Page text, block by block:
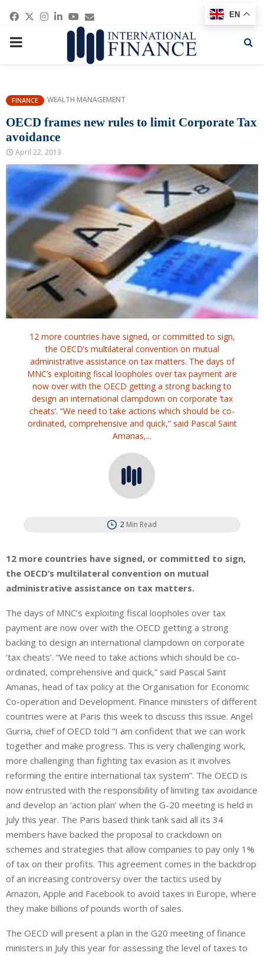
Facebook
Twitter
Instagram
Linkedin
Youtube
Email
PRIMARY
FINANCE WEALTH MANAGEMENT
OECD frames new rules to limit Corporate Tax
avoidance
April 22, 2013
12 more countries have signed, or committed to sign,
the OECD’s multilateral convention on mutual
administrative assistance on tax matters. The days of
MNC’s exploiting fiscal loopholes over tax payment are
now over with the OECD getting a strong backing to
design an international clampdown on corporate ‘tax
cheats’. “We need to take actions which should be co-
ordinated, comprehensive and quick,” said Pascal Saint
Amanas,...
2 Min Read
12 more countries have signed, or committed to sign,
the OECD’s multilateral convention on mutual
administrative assistance on tax matters.
The days of MNC’s exploiting fiscal loopholes over tax
payment are now over with the OECD getting a strong
backing to design an international clampdown on corporate
‘tax cheats’. “We need to take actions which should be co-
ordinated, comprehensive and quick,” said Pascal Saint
Amanas, head of tax policy at the Organisation for Economic
Co-operation and Development. Finance ministers of different
countries were at Paris this week to discuss this issue. Angel
Gurria, chief of OECD told “I am confident that we can work
together and make progress. This is very challenging work,
more challenging than fighting tax evasion as it involves
reforming the entire international tax system”. The OECD is
now entrusted with the responsibility of limiting tax avoidance
and develop an ‘action plan’ when the G-20 meeting is held in
July this year. The Paris based think tank said all its 34
members have backed the proposal to crackdown on
schemes and strategies that allow companies to pay only 1%
of tax on their profits. This agreement comes in the backdrop
of an increasing controversy over the tactics used by
Amazon, Apple and Facebook to avoid taxes in Europe, where
they make billions of pounds worth of sales.
The OECD will present a plan in the G20 meeting of finance
ministers in July this year for assessing the level of taxes to
EN